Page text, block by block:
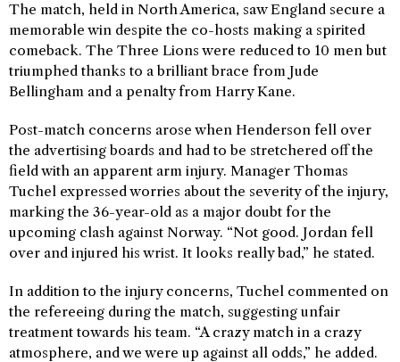
The match, held in North America, saw England secure a
memorable win despite the co-hosts making a spirited
comeback. The Three Lions were reduced to 10 men but
triumphed thanks to a brilliant brace from Jude
Bellingham and a penalty from Harry Kane.
Post-match concerns arose when Henderson fell over
the advertising boards and had to be stretchered off the
field with an apparent arm injury. Manager Thomas
Tuchel expressed worries about the severity of the injury,
marking the 36-year-old as a major doubt for the
upcoming clash against Norway. “Not good. Jordan fell
over and injured his wrist. It looks really bad,” he stated.
In addition to the injury concerns, Tuchel commented on
the refereeing during the match, suggesting unfair
treatment towards his team. “A crazy match in a crazy
atmosphere, and we were up against all odds,” he added.